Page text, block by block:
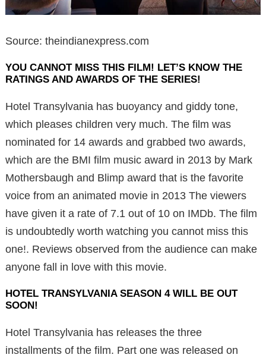
Source: theindianexpress.com
YOU CANNOT MISS THIS FILM! LET’S KNOW THE
RATINGS AND AWARDS OF THE SERIES!
Hotel Transylvania has buoyancy and giddy tone,
which pleases children very much. The film was
nominated for 14 awards and grabbed two awards,
which are the BMI film music award in 2013 by Mark
Mothersbaugh and Blimp award that is the favorite
voice from an animated movie in 2013 The viewers
have given it a rate of 7.1 out of 10 on IMDb. The film
is undoubtedly worth watching you cannot miss this
one!. Reviews observed from the audience can make
anyone fall in love with this movie.
HOTEL TRANSYLVANIA SEASON 4 WILL BE OUT
SOON!
Hotel Transylvania has releases the three
installments of the film. Part one was released on